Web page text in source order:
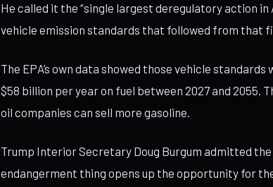
He called it the “single largest deregulatory action
vehicle emission standards that followed from that
The EPA’s own data showed those vehicle
$58 billion per year on fuel between 2027 and 2055.
oil companies can sell more gasoline.
Trump Interior Secretary Doug Burgum admitted the
endangerment thing opens up the opportunity for